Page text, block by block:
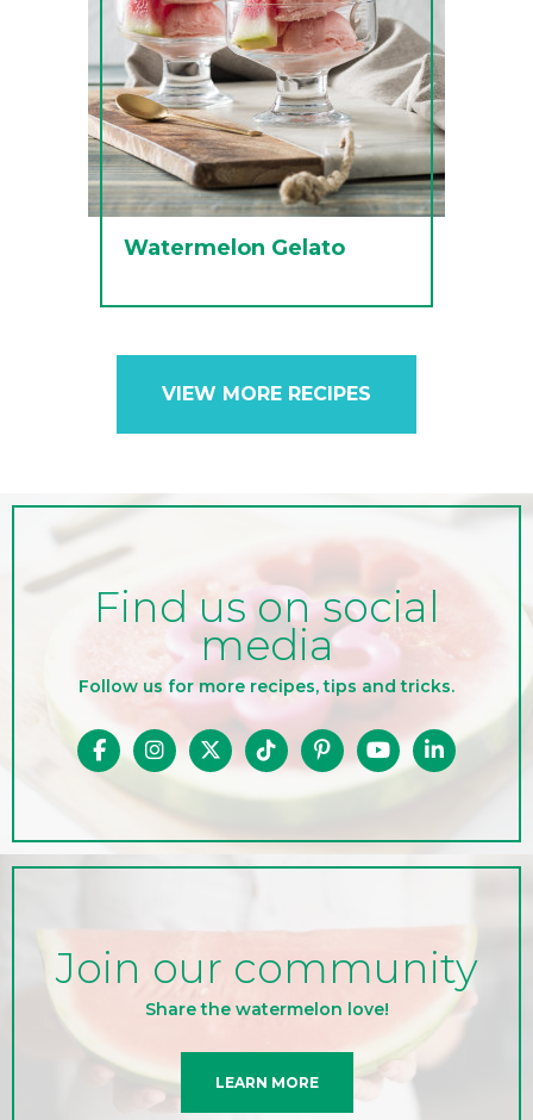
Watermelon Gelato
VIEW MORE RECIPES
Find us on social
media
Follow us for more recipes, tips and tricks.
Join our community
Share the watermelon love!
LEARN MORE